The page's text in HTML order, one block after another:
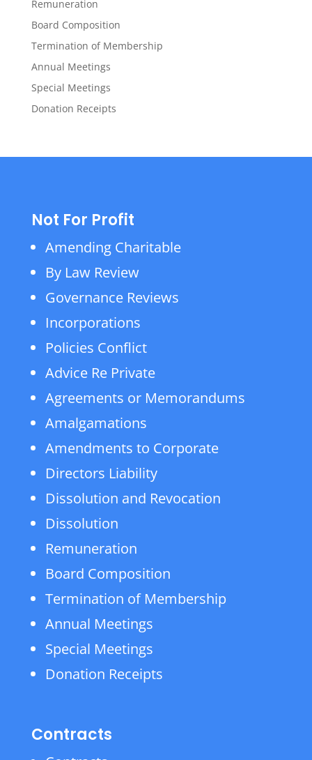
Remuneration
Board Composition
Termination of Membership
Annual Meetings
Special Meetings
Donation Receipts
Not For Profit
Amending Charitable
By Law Review
Governance Reviews
Incorporations
Policies Conflict
Advice Re Private
Agreements or Memorandums
Amalgamations
Amendments to Corporate
Directors Liability
Dissolution and Revocation
Dissolution
Remuneration
Board Composition
Termination of Membership
Annual Meetings
Special Meetings
Donation Receipts
Contracts